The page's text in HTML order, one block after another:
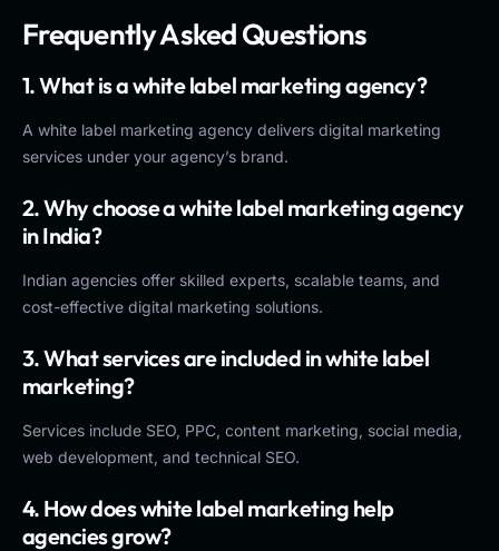
Frequently Asked Questions
1. What is a white label marketing agency?
A white label marketing agency delivers digital marketing
services under your agency’s brand.
2. Why choose a white label marketing agency
in India?
Indian agencies offer skilled experts, scalable teams, and
cost-effective digital marketing solutions.
3. What services are included in white label
marketing?
Services include SEO, PPC, content marketing, social media,
web development, and technical SEO.
4. How does white label marketing help
agencies grow?